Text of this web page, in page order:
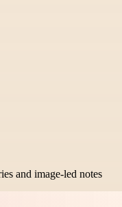
and image-led notes